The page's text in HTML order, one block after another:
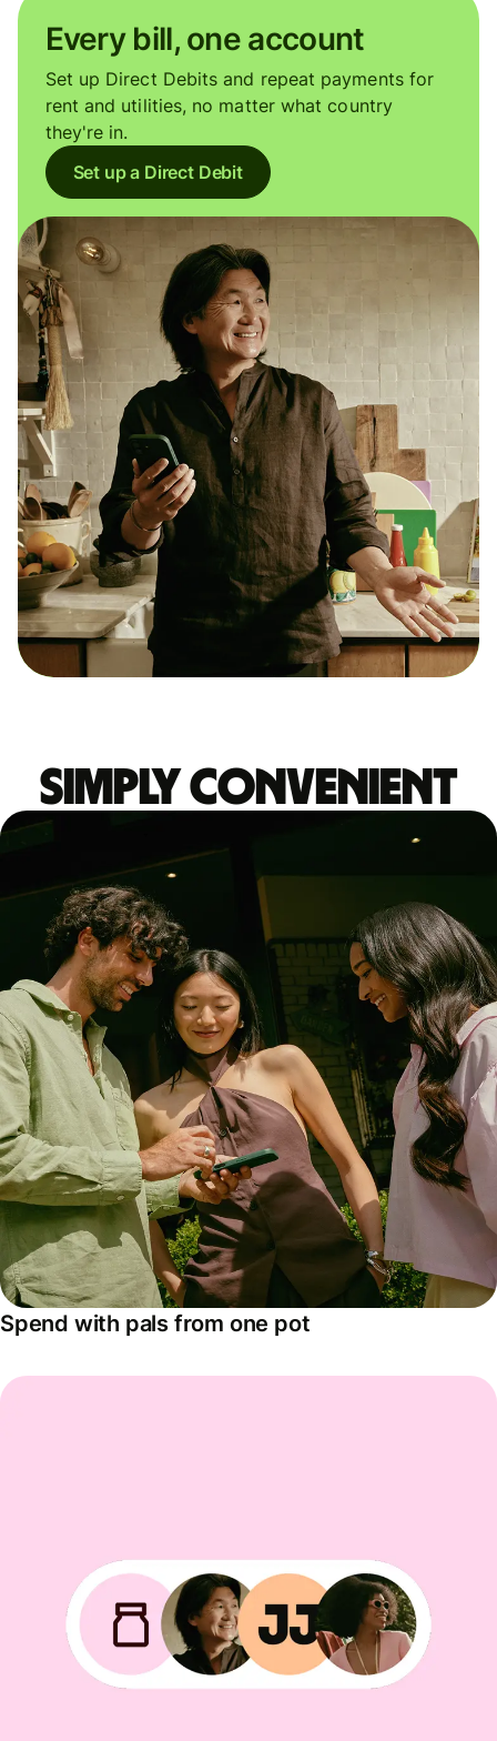
Every bill, one account
Set up Direct Debits and repeat payments for
rent and utilities, no matter what country
they're in.
Set up a Direct Debit
Simply convenient
Spend with pals from one pot